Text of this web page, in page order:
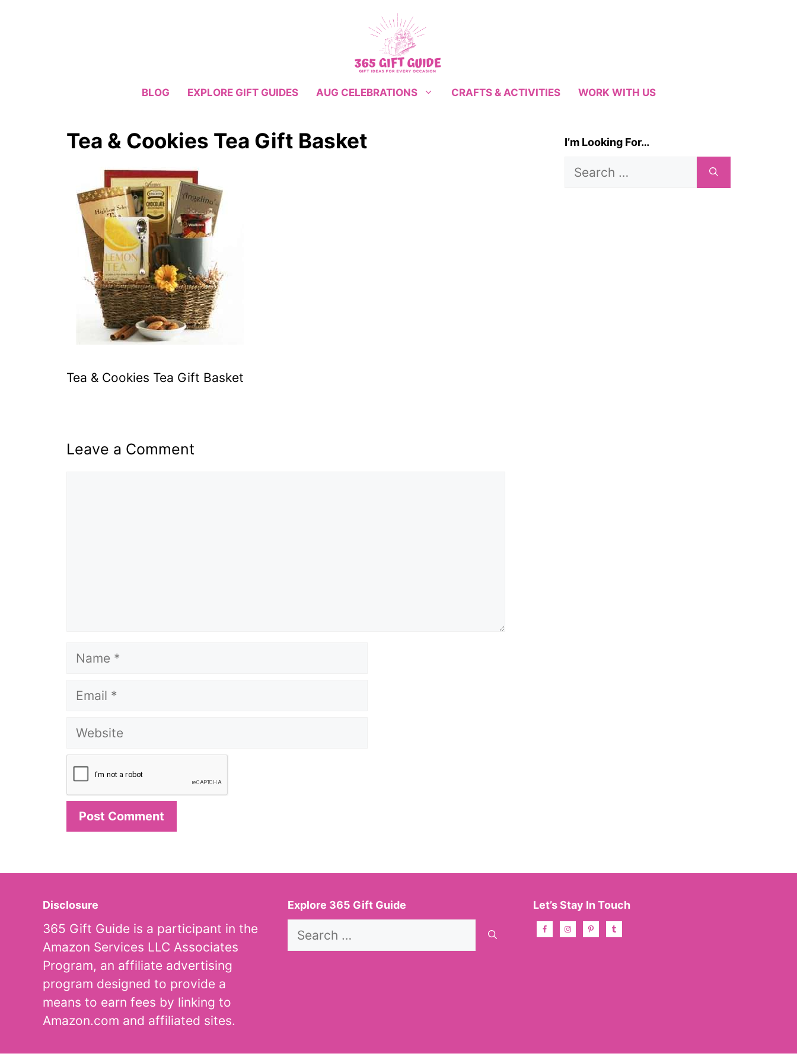
BLOG EXPLORE GIFT GUIDES AUG CELEBRATIONS CRAFTS & ACTIVITIES WORK WITH US
Tea & Cookies Tea Gift Basket
Tea & Cookies Tea Gift Basket
Leave a Comment
Name
Email
Website
I’m Looking For…
Search
Disclosure
365 Gift Guide is a participant in the
Amazon Services LLC Associates
Program, an affiliate advertising
program designed to provide a
means to earn fees by linking to
Amazon.com and affiliated sites.
Explore 365 Gift Guide
Search
Let’s Stay In Touch